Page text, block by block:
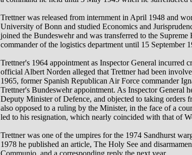
Trettner was released from internment in April 1948 and
University of Bonn and studied Economics and
joined the Bundeswehr and was transferred to the
commander of the logistics department until 15 September
Trettner's 1964 appointment as Inspector General
official Albert Norden alleged that Trettner had been
1965, former Spanish Republican Air Force commander
Trettner's Bundeswehr appointment. As Inspector
Deputy Minister of Defence, and objected to taking orders
also opposed to a ruling by the Minister, in the face of a
led to his resignation, which nearly coincided with that of
Trettner was one of the umpires for the 1974 Sandhurst
1978 he published an article, The Holy See and
Communio, and a corresponding reply the next year.